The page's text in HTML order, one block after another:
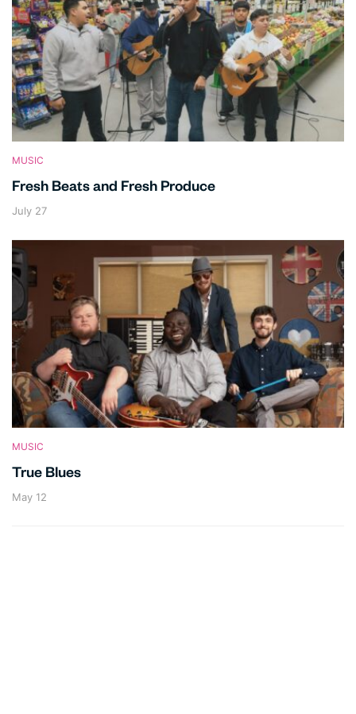
MUSIC
Fresh Beats and Fresh Produce
July 27
MUSIC
True Blues
May 12